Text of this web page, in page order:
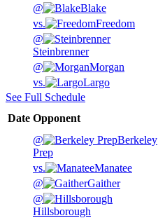
@
Blake
vs.
Freedom
@
Steinbrenner
@
Morgan
vs.
Largo
See Full Schedule
Date Opponent
@
Berkeley
Prep
vs.
Manatee
@
Gaither
@
Hillsborough